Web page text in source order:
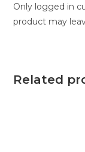
Only logged in
product may
Related